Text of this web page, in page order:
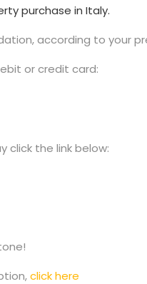
purchase in Italy.
according to your
or credit card:
click the link below:
click here